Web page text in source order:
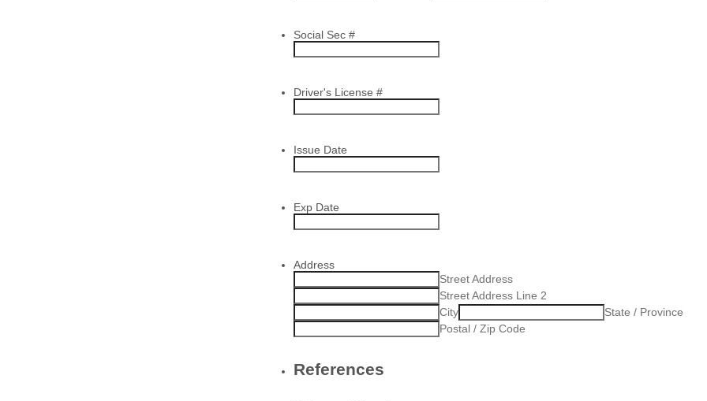
Social Sec #
Driver's License #
Issue Date
Exp Date
Address
Street Address
Street Address Line 2
City
State / Province
Postal / Zip Code
References